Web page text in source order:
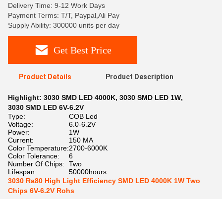
Delivery Time: 9-12 Work Days
Payment Terms: T/T, Paypal,Ali Pay
Supply Ability: 300000 units per day
Get Best Price
Product Details Product Description
Highlight: 3030 SMD LED 4000K, 3030 SMD LED 1W,
3030 SMD LED 6V-6.2V
Type:
COB Led
Voltage:
6.0-6.2V
Power:
1W
Current:
150 MA
Color Temperature:2700-6000K
Color Tolerance:
6
Number Of Chips:
Two
Lifespan:
50000hours
3030 Ra80 High Light Efficiency SMD LED 4000K 1W Two
Chips 6V-6.2V Rohs